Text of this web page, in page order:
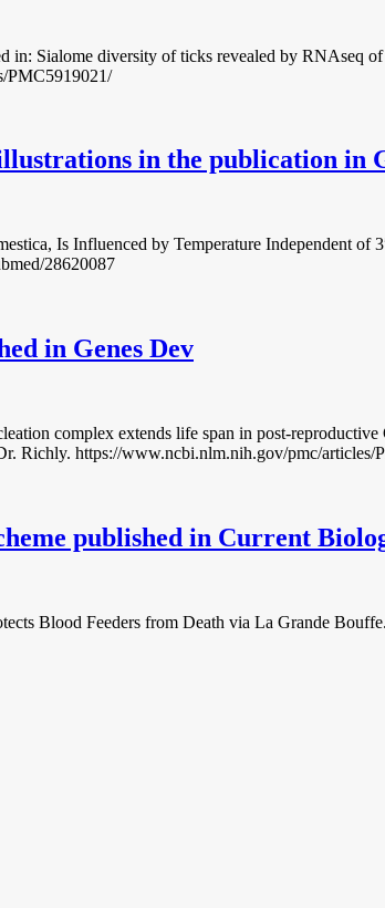
in: Sialome diversity of ticks revealed by RNAseq
PMC5919021/
in the publication in
Is Influenced by Temperature Independent
28620087
in Genes Dev
complex extends life span in post-
Richly. https://www.ncbi.nlm.nih.gov/pmc/articles/
published in Current
Blood Feeders from Death via La Grande